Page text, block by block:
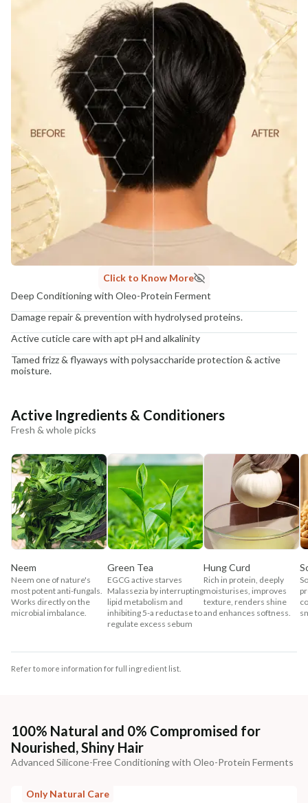
Click to Know More
Deep Conditioning with Oleo-Protein Ferment
Damage repair & prevention with hydrolysed proteins.
Active cuticle care with apt pH and alkalinity
Tamed frizz & flyaways with polysaccharide protection & active
moisture.
Active Ingredients & Conditioners
Fresh & whole picks
Neem
Neem one of nature's
most potent anti-fungals.
Works directly on the
microbial imbalance.
Green Tea
EGCG active starves
Malassezia by interrupting
lipid metabolism and
inhibiting 5-a reductase to
regulate excess sebum
Hung Curd
Rich in protein, deeply
moisturises, improves
texture, renders shine
and enhances softness.
Refer to more information for full ingredient list.
100% Natural and 0% Compromised for
Nourished, Shiny Hair
Advanced Silicone-Free Conditioning with Oleo-Protein Ferments
Only Natural Care